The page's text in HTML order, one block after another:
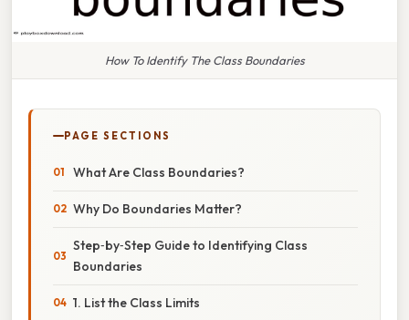
How To Identify The Class Boundaries
PAGE SECTIONS
What Are Class Boundaries?
Why Do Boundaries Matter?
Step‑by‑Step Guide to Identifying Class
Boundaries
1. List the Class Limits